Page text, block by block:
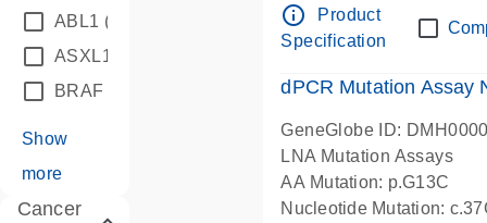
ABL1 (4)
ASXL1
BRAF
Show
more
Cancer
info_outline
Product
Specification
dPCR Mutation Assay
GeneGlobe ID:
LNA Mutation Assays
AA Mutation: p.G13C
Nucleotide Mutation: